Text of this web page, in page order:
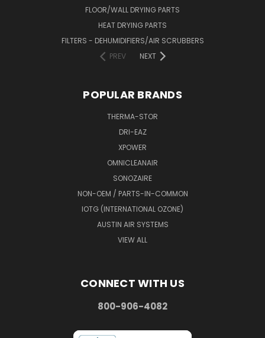
FLOOR/WALL DRYING PARTS
HEAT DRYING PARTS
FILTERS - DEHUMIDIFIERS/AIR SCRUBBERS
PREV
NEXT
POPULAR BRANDS
THERMA-STOR
DRI-EAZ
XPOWER
OMNICLEANAIR
SONOZAIRE
NON-OEM / PARTS-IN-COMMON
IOTG (INTERNATIONAL OZONE)
AUSTIN AIR SYSTEMS
VIEW ALL
CONNECT WITH US
800-906-4082